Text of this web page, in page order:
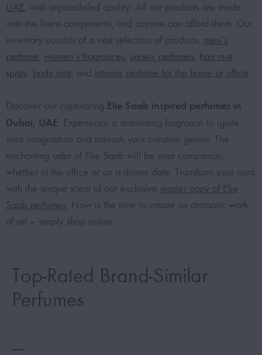
UAE , with unparalleled quality. All our products are made
with the finest components, and anyone can afford them. Our
inventory consists of a vast selection of products, men’s
perfume women’s fragrances unisex perfumes hair mist
spray body mist , and interior perfume for the home or office
Discover our captivating Elie Saab inspired perfumes in
Dubai, UAE . Experience a stimulating fragrance to ignite
your imagination and unleash your creative genius. The
enchanting odor of Elie Saab will be your companion,
whether in the office or on a dinner date. Transform your aura
with the unique scent of our exclusive master copy of Elie
Saab perfumes . Now is the time to create an aromatic work
of art – simply shop online.
Top-Rated Brand-Similar
Perfumes